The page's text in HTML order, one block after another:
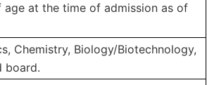
age at the time of admission as of
Chemistry, Biology/Biotechnology,
board.